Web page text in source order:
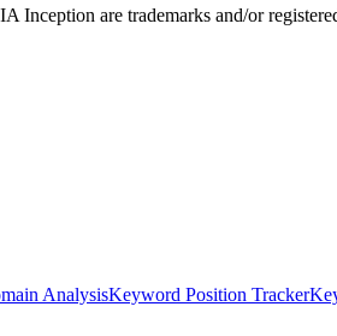
are trademarks and/or
AnalysisKeyword Position Tracker